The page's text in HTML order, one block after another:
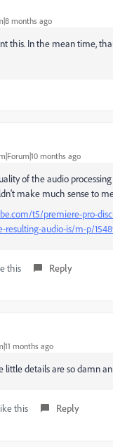
months ago
this. In the mean time,
months ago
of the audio
make much sense to
t5/premiere-pro-
resulting-audio-is/m-p/
this Reply
months ago
little details are so damn
this Reply